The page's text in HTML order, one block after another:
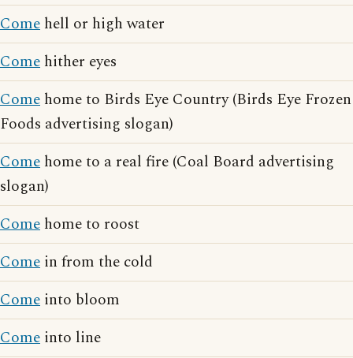
Come hell or high water
Come hither eyes
Come home to Birds Eye Country (Birds Eye Frozen
Foods advertising slogan)
Come home to a real fire (Coal Board advertising
slogan)
Come home to roost
Come in from the cold
Come into bloom
Come into line